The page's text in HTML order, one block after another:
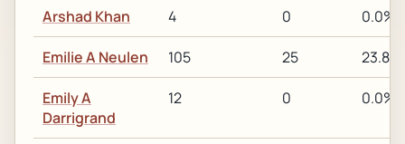
Arshad Khan 4 0 0.0%
Emilie A Neulen 105 25 23.8%
Emily A
Darrigrand
12 0 0.0%